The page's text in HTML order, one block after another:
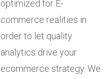
optimized for E-
commerce realities in
order to let quality
analytics drive your
ecommerce strategy. We